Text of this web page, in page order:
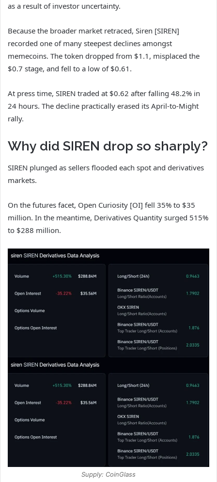
as a result of investor uncertainty.
Because the broader market retraced, Siren [SIREN]
recorded one of many steepest declines amongst
memecoins. The token dropped from $1.1, misplaced the
$0.7 stage, and fell to a low of $0.61.
At press time, SIREN traded at $0.62 after falling 48.2% in
24 hours. The decline practically erased its April-to-Might
rally.
Why did SIREN drop so sharply?
SIREN plunged as sellers flooded each spot and derivatives
markets.
On the futures facet, Open Curiosity [OI] fell 35% to $35
million. In the meantime, Derivatives Quantity surged 515%
to $288 million.
Supply: CoinGlass